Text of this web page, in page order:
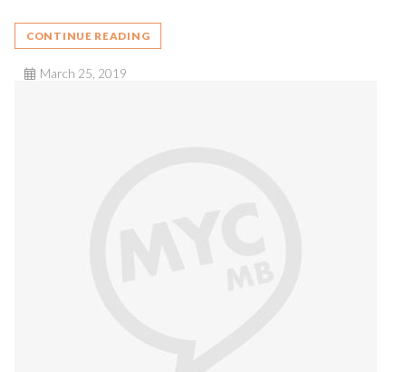
CONTINUE READING
March 25, 2019